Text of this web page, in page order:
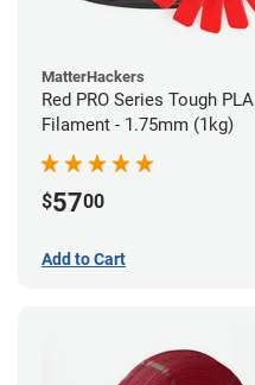
MatterHackers
Red PRO Series Tough PLA
Filament - 1.75mm (1kg)
$5700
Add to Cart